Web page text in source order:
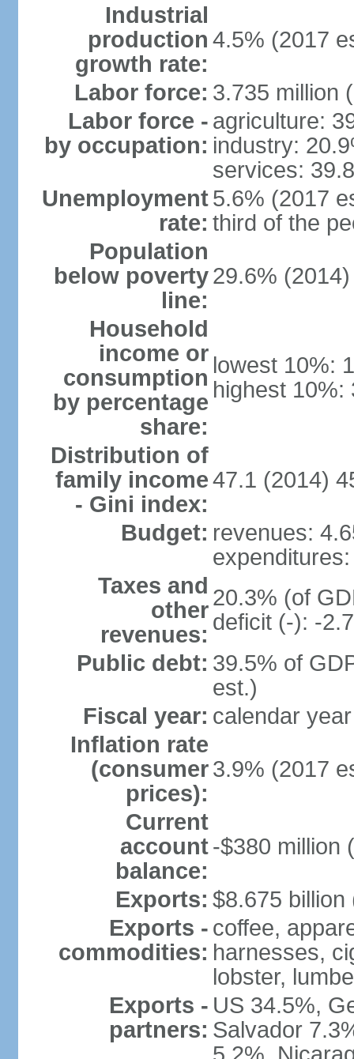
Industrial
production
growth rate:
4.5% (2017
Labor force: 3.735 million
Labor force -
by occupation:
agriculture:
industry:
services:
Unemployment
rate:
5.6% (2017
third of the
Population
below poverty
line:
29.6% (2014)
Household
income or
consumption
by percentage
share:
lowest 10%:
highest 10%:
Distribution of
family income
- Gini index:
47.1 (2014)
Budget: revenues:
Taxes and
other
revenues:
20.3% (of
deficit (-): -
Public debt: 39.5% of
est.)
Fiscal year: calendar year
Inflation rate
(consumer
prices):
3.9% (2017
Current
account
balance:
-$380 million
Exports: $8.675 billion
Exports -
commodities:
coffee,
harnesses,
lobster,
Exports -
partners:
US 34.5%,
Salvador